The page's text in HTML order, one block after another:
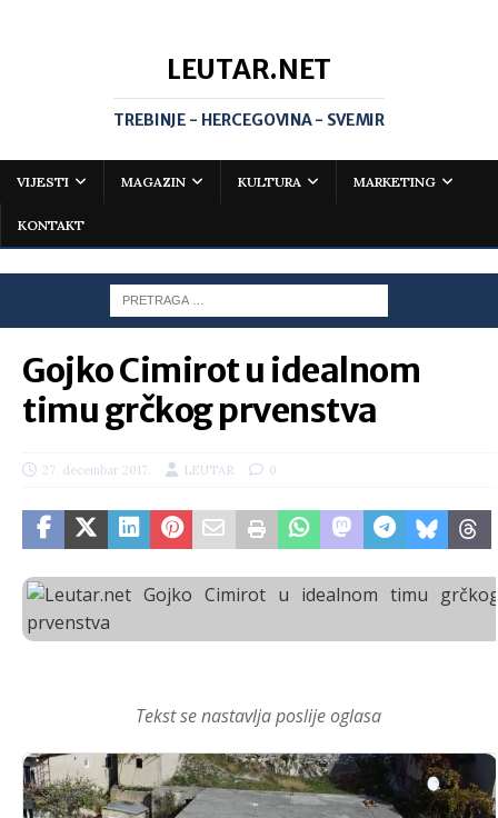
LEUTAR.NET
TREBINJE - HERCEGOVINA - SVEMIR
VIJESTI MAGAZIN KULTURA MARKETING
KONTAKT
Gojko Cimirot u idealnom
timu grčkog prvenstva
27. decembar 2017. LEUTAR 0
Tekst se nastavlja poslije oglasa